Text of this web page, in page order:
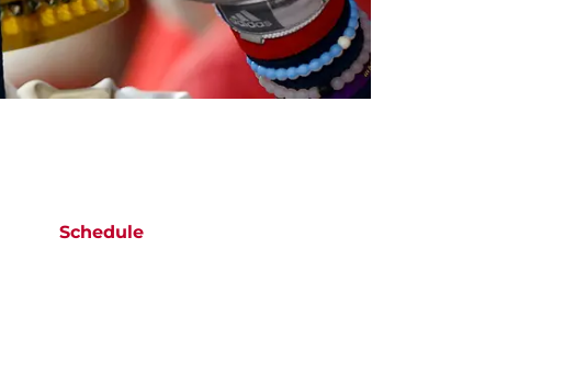
Schedule